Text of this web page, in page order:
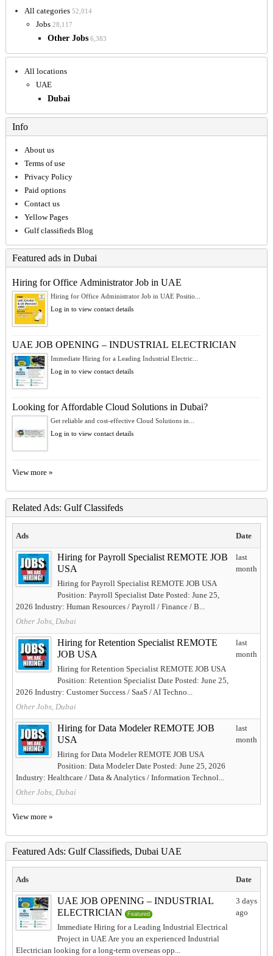
All categories 52,014
Jobs 28,117
Other Jobs 6,383
All locations
UAE
Dubai
Info
About us
Terms of use
Privacy Policy
Paid options
Contact us
Yellow Pages
Gulf classifieds Blog
Featured ads in Dubai
Hiring for Office Administrator Job in UAE
Hiring for Office Administrator Job in UAE Positio...
Log in to view contact details
UAE JOB OPENING – INDUSTRIAL ELECTRICIAN
Immediate Hiring for a Leading Industrial Electric...
Log in to view contact details
Looking for Affordable Cloud Solutions in Dubai?
Get reliable and cost-effective Cloud Solutions in...
Log in to view contact details
View more »
Related Ads: Gulf Classifeds
Ads Date
Hiring for Payroll Specialist REMOTE JOB
USA
Hiring for Payroll Specialist REMOTE JOB USA
Position: Payroll Specialist Date Posted: June 25,
2026 Industry: Human Resources / Payroll / Finance / B...
Other Jobs, Dubai
last
month
Hiring for Retention Specialist REMOTE
JOB USA
Hiring for Retention Specialist REMOTE JOB USA
Position: Retention Specialist Date Posted: June 25,
2026 Industry: Customer Success / SaaS / AI Techno...
Other Jobs, Dubai
last
month
Hiring for Data Modeler REMOTE JOB
USA
Hiring for Data Modeler REMOTE JOB USA
Position: Data Modeler Date Posted: June 25, 2026
Industry: Healthcare / Data & Analytics / Information Technol...
Other Jobs, Dubai
last
month
View more »
Featured Ads: Gulf Classifieds, Dubai UAE
Ads Date
UAE JOB OPENING – INDUSTRIAL
ELECTRICIAN
Featured
Immediate Hiring for a Leading Industrial Electrical
Project in UAE Are you an experienced Industrial
Electrician looking for a long-term overseas opp...
3 days
ago